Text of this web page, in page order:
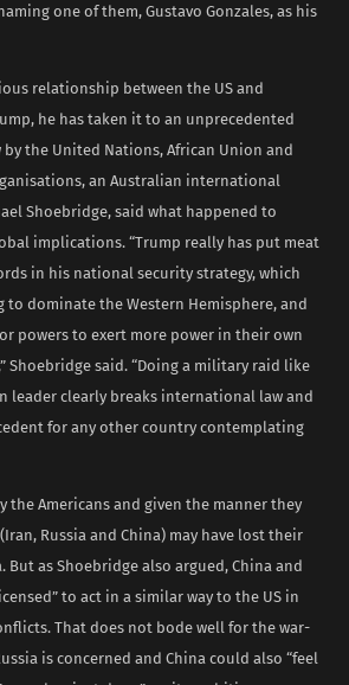
one of them, Gustavo Gonzales, as his
relationship between the US and
he has taken it to an unprecedented
by the United Nations, African Union and
an Australian international
Shoebridge, said what happened to
implications. “Trump really has put meat
in his national security strategy, which
to dominate the Western Hemisphere, and
powers to exert more power in their own
Shoebridge said. “Doing a military raid like
leader clearly breaks international law and
for any other country contemplating
the Americans and given the manner they
Russia and China) may have lost their
But as Shoebridge also argued, China and
to act in a similar way to the US in
That does not bode well for the war-
is concerned and China could also “feel